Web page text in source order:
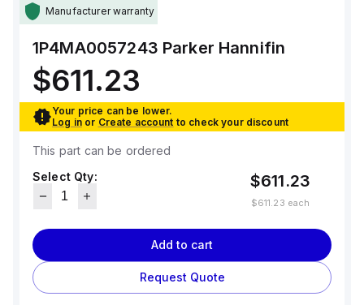
Manufacturer warranty
1P4MA0057243 Parker Hannifin
$611.23
Your price can be lower.
Log in or Create account to check your discount
This part can be ordered
Select Qty:
$611.23
$611.23 each
Add to cart
Request Quote